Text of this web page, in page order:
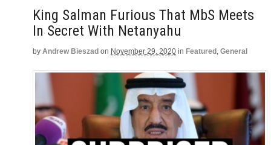
King Salman Furious That MbS Meets
In Secret With Netanyahu
by Andrew Bieszad on November 29, 2020 in Featured , General